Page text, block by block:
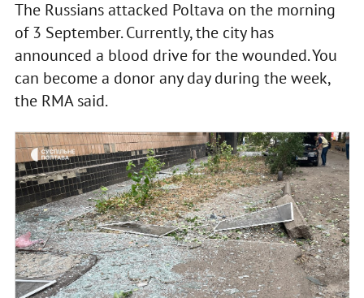
The Russians attacked Poltava on the morning
of 3 September. Currently, the city has
announced a blood drive for the wounded. You
can become a donor any day during the week,
the RMA said.